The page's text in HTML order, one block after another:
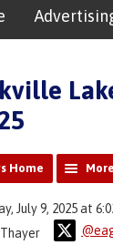
Home
July 9, 2025 at